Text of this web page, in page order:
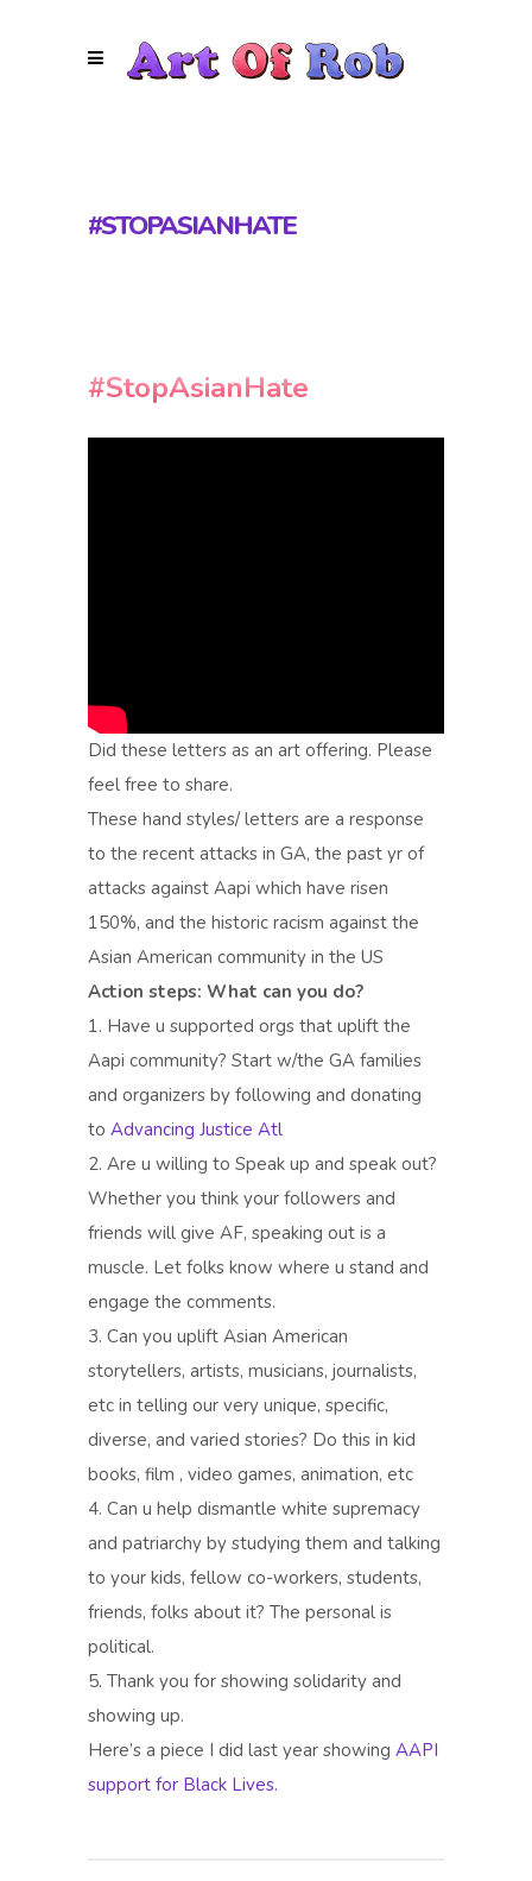
#STOPASIANHATE
#StopAsianHate
Did these letters as an art offering. Please
feel free to share.
These hand styles/ letters are a response
to the recent attacks in GA, the past yr of
attacks against Aapi which have risen
150%, and the historic racism against the
Asian American community in the US
Action steps: What can you do?
1. Have u supported orgs that uplift the
Aapi community? Start w/the GA families
and organizers by following and donating
to Advancing Justice Atl
2. Are u willing to Speak up and speak out?
Whether you think your followers and
friends will give AF, speaking out is a
muscle. Let folks know where u stand and
engage the comments.
3. Can you uplift Asian American
storytellers, artists, musicians, journalists,
etc in telling our very unique, specific,
diverse, and varied stories? Do this in kid
books, film , video games, animation, etc
4. Can u help dismantle white supremacy
and patriarchy by studying them and talking
to your kids, fellow co-workers, students,
friends, folks about it? The personal is
political.
5. Thank you for showing solidarity and
showing up.
Here’s a piece I did last year showing AAPI
support for Black Lives.